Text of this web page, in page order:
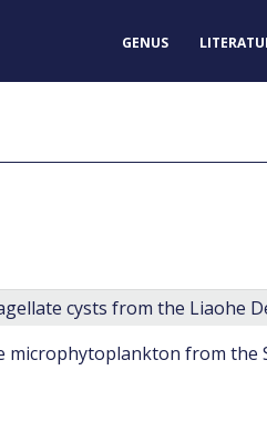
GENUS
cysts from the Liaohe